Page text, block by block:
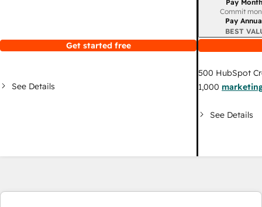
Get started free
See Details
Billing period
Pay
Commit
Pay
BEST
500 HubSpot
1,000
See Details